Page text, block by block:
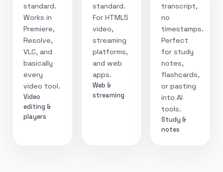
standard.
Works in
Premiere,
Resolve,
VLC, and
basically
every
video tool.
Video
editing &
players
standard.
For HTML5
video,
streaming
platforms,
and web
apps.
Web &
streaming
transcript,
no
timestamps.
Perfect
for study
notes,
flashcards,
or pasting
into AI
tools.
Study &
notes